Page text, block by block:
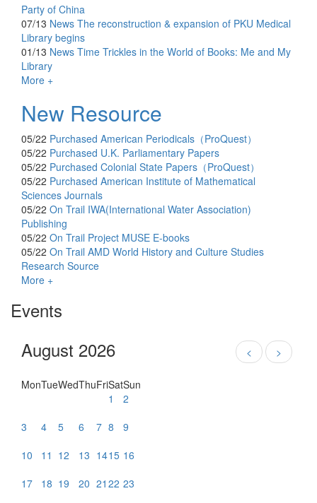
Party of China
07/13 News The reconstruction & expansion of PKU Medical
Library begins
01/13 News Time Trickles in the World of Books: Me and My
Library
More +
New Resource
05/22 Purchased American Periodicals（ProQuest）
05/22 Purchased U.K. Parliamentary Papers
05/22 Purchased Colonial State Papers（ProQuest）
05/22 Purchased American Institute of Mathematical
Sciences Journals
05/22 On Trail IWA(International Water Association)
Publishing
05/22 On Trail Project MUSE E-books
05/22 On Trail AMD World History and Culture Studies
Research Source
More +
Events
August 2026
< >
MonTueWedThuFriSatSun
1
2
3
4 5 6 7 8
9
10
11 12 13 1415 16
17
18 19 20 21 22 23